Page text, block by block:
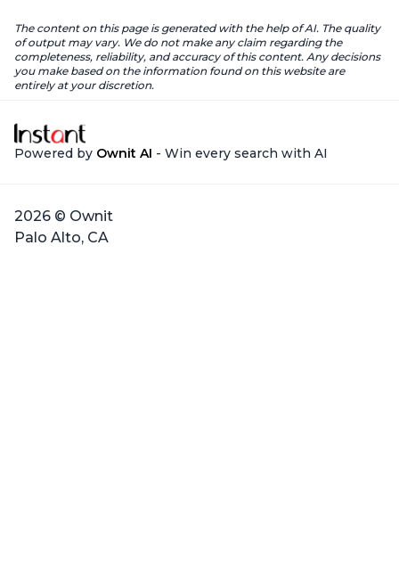
The content on this page is generated with the help of AI. The quality
of output may vary. We do not make any claim regarding the
completeness, reliability, and accuracy of this content. Any decisions
you make based on the information found on this website are
entirely at your discretion.
Powered by Ownit AI - Win every search with AI
2026 © Ownit
Palo Alto, CA